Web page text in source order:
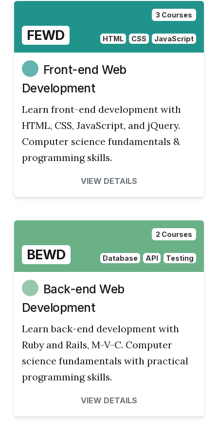
3 Courses
FEWD HTML CSS JavaScript
Front-end Web
Development
Learn front-end development with
HTML, CSS, JavaScript, and jQuery.
Computer science fundamentals &
programming skills.
VIEW DETAILS
2 Courses
BEWD Database API Testing
Back-end Web
Development
Learn back-end development with
Ruby and Rails, M-V-C. Computer
science fundamentals with practical
programming skills.
VIEW DETAILS